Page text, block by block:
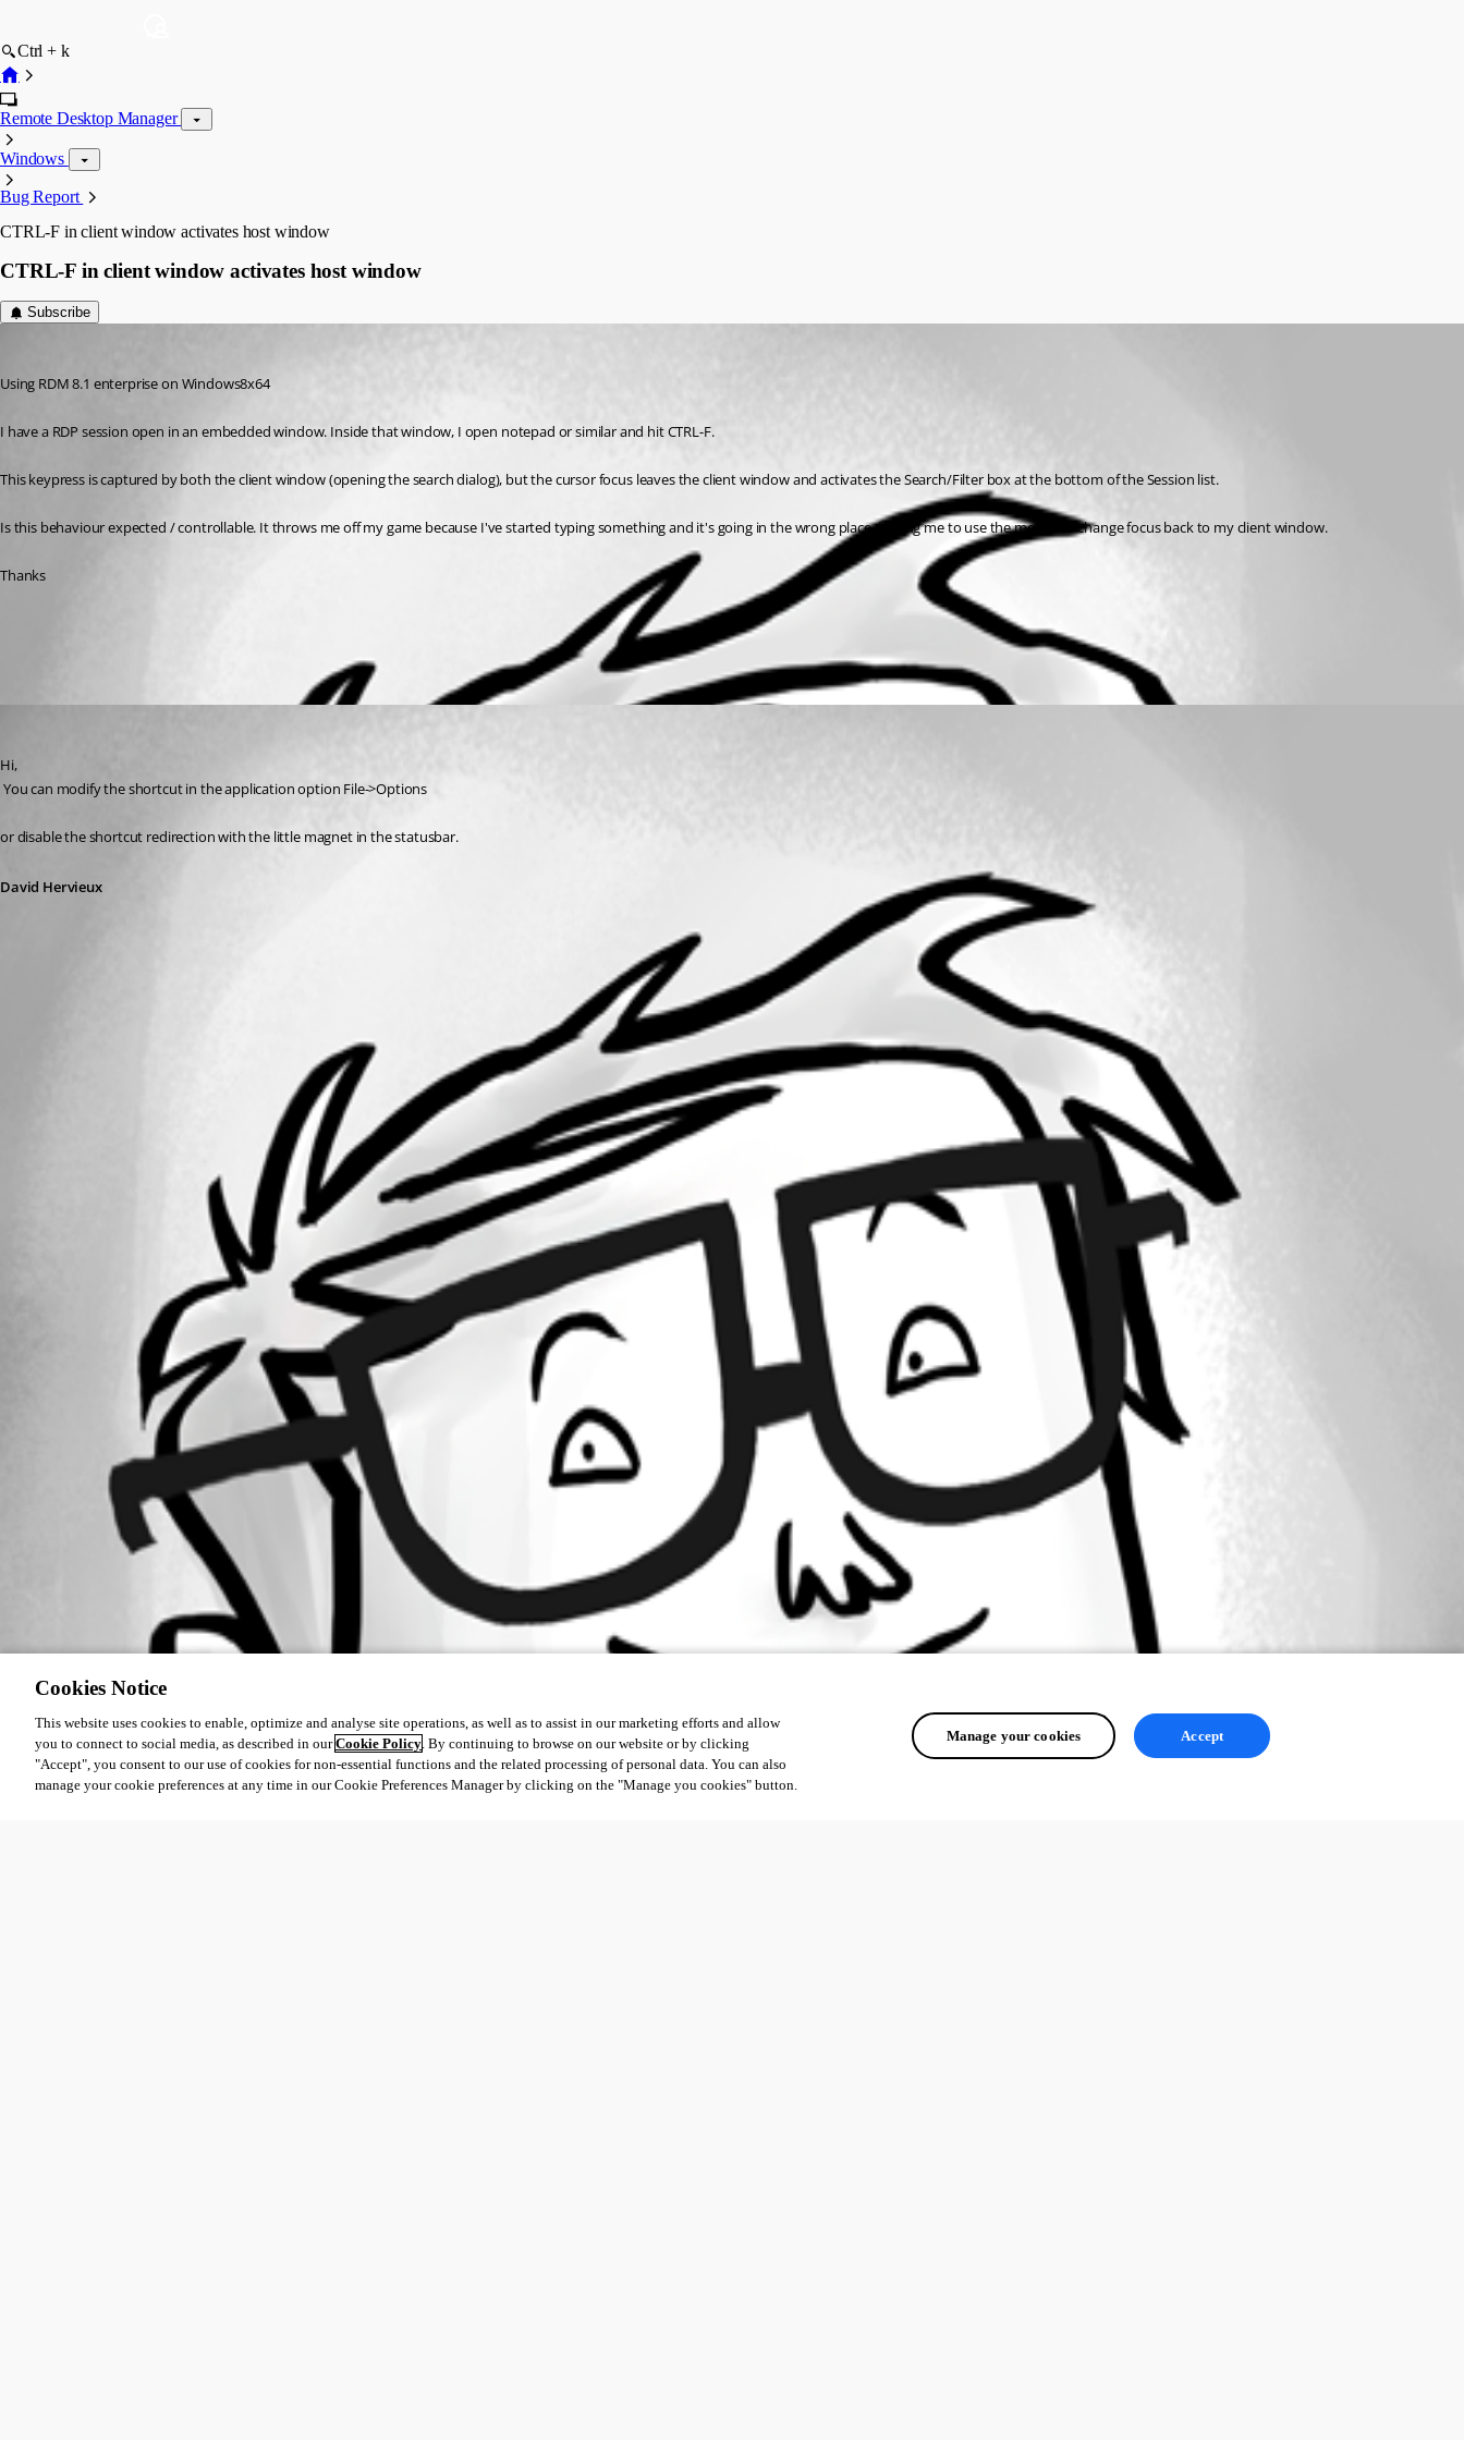
Ctrl + k
Remote Desktop Manager
Windows
Bug Report
CTRL-F in client window activates host window
CTRL-F in client window activates host window
Subscribe
Using RDM 8.1 enterprise on Windows8x64
I have a RDP session open in an embedded window. Inside that window, I open notepad or similar and hit CTRL-F.
This keypress is captured by both the client window (opening the search dialog), but the cursor focus leaves the client window and activates the Search/Filter box at the bottom of the Session list.
Is this behaviour expected / controllable. It throws me off my game because I've started typing something and it's going in the wrong place, forcing me to use the mouse to change focus back to my client window.
Thanks
Hi,
You can modify the shortcut in the application option File->Options
or disable the shortcut redirection with the little magnet in the statusbar.
David Hervieux
Cookies Notice
This website uses cookies to enable, optimize and analyse site operations, as well as to assist in our marketing efforts and allow
you to connect to social media, as described in ourCookie Policy. By continuing to browse on our website or by clicking
"Accept", you consent to our use of cookies for non-essential functions and the related processing of personal data. You can also
manage your cookie preferences at any time in our Cookie Preferences Manager by clicking on the "Manage you cookies" button.
Manage your cookies Accept